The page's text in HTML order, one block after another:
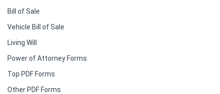
Bill of Sale
Vehicle Bill of Sale
Living Will
Power of Attorney Forms
Top PDF Forms
Other PDF Forms